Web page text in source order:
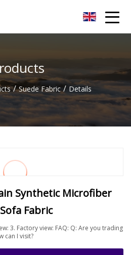
/ Suede Fabric / Details
Synthetic Microfiber
Fabric
3. Factory view: FAQ: Q: Are you trading
can I visit?